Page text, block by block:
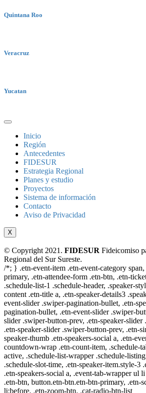
Quintana Roo
Veracruz
Yucatan
Inicio
Región
Antecedentes
FIDESUR
Estrategia Regional
Planes y estudio
Proyectos
Sistema de información
Contacto
Aviso de Privacidad
X
© Copyright 2021. FIDESUR Fideicomiso
Regional del Sur Sureste.
/*; } .etn-event-item .etn-event-category
primary, .etn-attendee-form .etn-btn, .etn-
.schedule-list-1 .schedule-header, .speaker-
content .etn-title a, .etn-speaker-details3
event-slider .swiper-pagination-bullet, .etn-
pagination-bullet, .etn-event-slider .swiper-
slider .swiper-button-prev, .etn-speaker-slider
.etn-speaker-slider .swiper-button-prev, .etn-
speaker-thumb .etn-speakers-social a, .etn-
countdown-wrap .etn-count-item, .schedule-
active, .schedule-list-wrapper .schedule-
.schedule-slot-time, .etn-speaker-item.style-3
.etn-speakers-social a, .event-tab-wrapper ul
.etn-btn, button.etn-btn.etn-btn-primary, .etn-
li:before, .etn-zoom-btn, .cat-radio-btn-list